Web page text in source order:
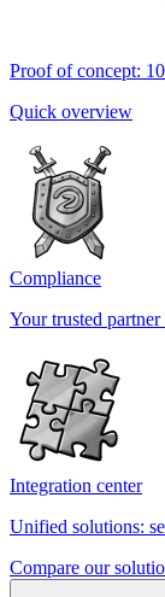
Proof of concept:
Quick overview
Compliance
Your trusted
Integration center
Unified solutions:
Compare our